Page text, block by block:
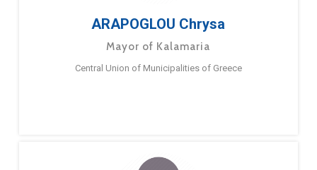
ARAPOGLOU Chrysa
Mayor of Kalamaria
Central Union of Municipalities of Greece